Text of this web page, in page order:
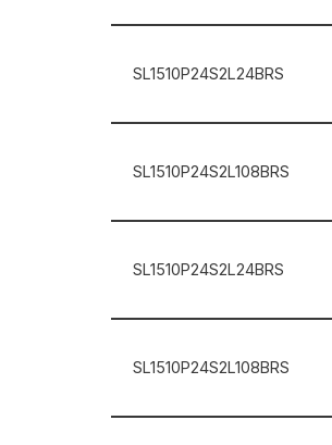
SL1510P24S2L24BRS
SL1510P24S2L108BRS
SL1510P24S2L24BRS
SL1510P24S2L108BRS